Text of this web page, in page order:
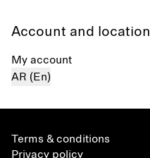
Account and location
My account
AR (En)
Terms & conditions
Privacy policy